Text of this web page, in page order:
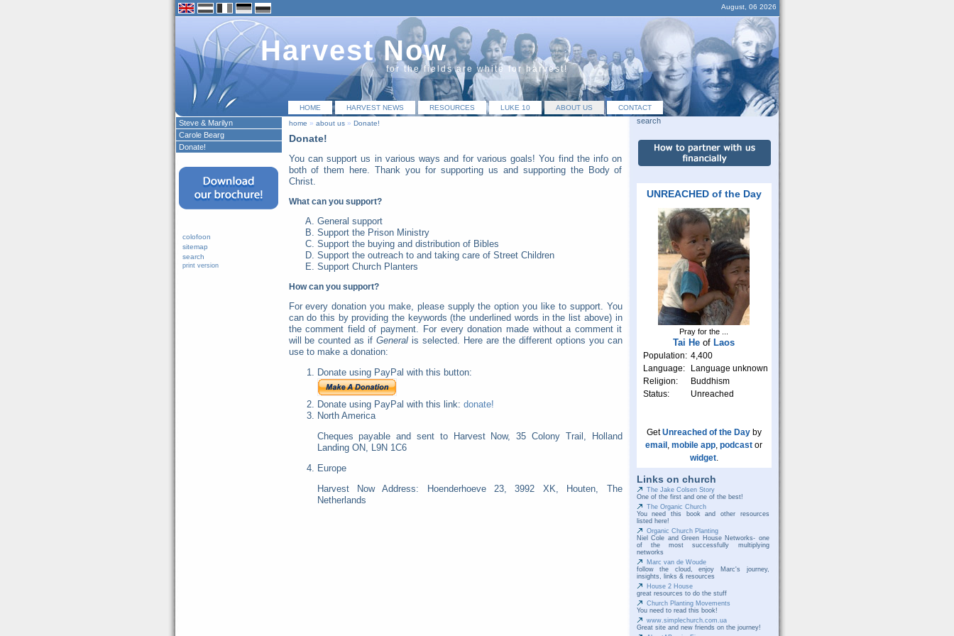
August, 06 2026
Harvest Now
for the fields are white for harvest!
HOME HARVEST NEWS RESOURCES LUKE 10 ABOUT US
CONTACT
home » about us» Donate!
Donate!
You can support us in various ways and for various goals! You find the info on
both of them here. Thank you for supporting us and supporting the Body of
Christ.
What can you support?
General support
Support the Prison Ministry
Support the buying and distribution of Bibles
Support the outreach to and taking care of Street Children
Support Church Planters
How can you support?
For every donation you make, please supply the option you like to support. You
can do this by providing the keywords (the underlined words in the list above) in
the comment field of payment. For every donation made without a comment it
will be counted as ifGeneral is selected. Here are the different options you can
use to make a donation:
Donate using PayPal with this button:
Donate using PayPal with this link: donate!
North America
Cheques payable and sent to Harvest Now, 35 Colony Trail, Holland
Landing ON, L9N 1C6
Europe
Harvest Now Address: Hoenderhoeve 23, 3992 XK, Houten, The
Netherlands
Steve & Marilyn
Carole Bearg
Donate!
colofoon
sitemap
search
print version
search
UNREACHED of the Day
Pray for the ...
Tai He of Laos
Population: 4,400
Language:
Language unknown
Religion:
Buddhism
Status:
Unreached
GetUnreached of the Dayby
email , mobile app, podcast or
widget.
Links on church
The Jake Colsen Story
One of the first and one of the best!
The Organic Church
You need this book and other resources
listed here!
Organic Church Planting
Niel Cole and Green House Networks- one
of the most successfully multiplying
networks
Marc van de Woude
follow the cloud, enjoy Marc's journey,
insights, links & resources
House 2 House
great resources to do the stuff
Church Planting Movements
You need to read this book!
www.simplechurch.com.ua
Great site and new friends on the journey!